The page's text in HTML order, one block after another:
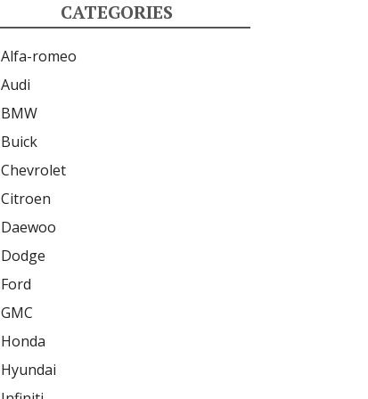
CATEGORIES
Alfa-romeo
Audi
BMW
Buick
Chevrolet
Citroen
Daewoo
Dodge
Ford
GMC
Honda
Hyundai